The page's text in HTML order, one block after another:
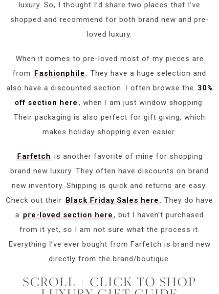
luxury. So, I thought I’d share two places that I’ve
shopped and recommend for both brand new and pre-
loved luxury.
When it comes to pre-loved most of my pieces are
from Fashionphile. They have a huge selection and
also have a discounted section. I often browse the 30%
off section here , when I am just window shopping.
Their packaging is also perfect for gift giving, which
makes holiday shopping even easier.
Farfetch is another favorite of mine for shopping
brand new luxury. They often have discounts on brand
new inventory. Shipping is quick and returns are easy.
Check out their Black Friday Sales here. They do have
a pre-loved section here, but I haven’t purchased
from it yet, so I am not sure what the process it.
Everything I’ve ever bought from Farfetch is brand new
directly from the brand/boutique.
SCROLL + CLICK TO SHOP